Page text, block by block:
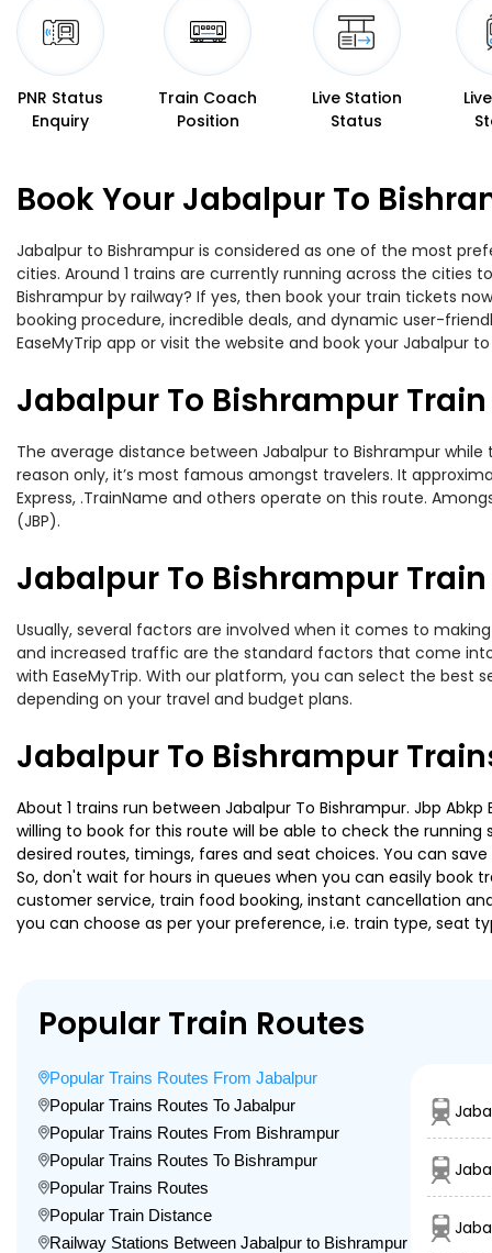
PNR Status
Enquiry
Train Coach
Position
Live Station
Status
Book Your Jabalpur To
Jabalpur to Bishrampur is considered as one of the most
cities. Around 1 trains are currently running across the
Bishrampur by railway? If yes, then book your train tickets
booking procedure, incredible deals, and dynamic user-
EaseMyTrip app or visit the website and book your Jabalpur
Jabalpur To Bishrampur
The average distance between Jabalpur to Bishrampur
reason only, it’s most famous amongst travelers. It
Express, .TrainName and others operate on this route.
(JBP).
Jabalpur To Bishrampur Train
Usually, several factors are involved when it comes to
and increased traffic are the standard factors that come
with EaseMyTrip. With our platform, you can select the best
depending on your travel and budget plans.
Jabalpur To Bishrampur
About 1 trains run between Jabalpur To Bishrampur. Jbp
willing to book for this route will be able to check the running
desired routes, timings, fares and seat choices. You can
So, don't wait for hours in queues when you can easily book
customer service, train food booking, instant cancellation
you can choose as per your preference, i.e. train type, seat
Popular Train Routes
Popular Trains Routes From Jabalpur
Popular Trains Routes To Jabalpur
Popular Trains Routes From Bishrampur
Popular Trains Routes To Bishrampur
Popular Trains Routes
Popular Train Distance
Railway Stations Between Jabalpur to Bishrampur